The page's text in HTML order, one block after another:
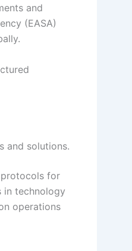
and
(EASA)
and solutions.
for
in technology
operations